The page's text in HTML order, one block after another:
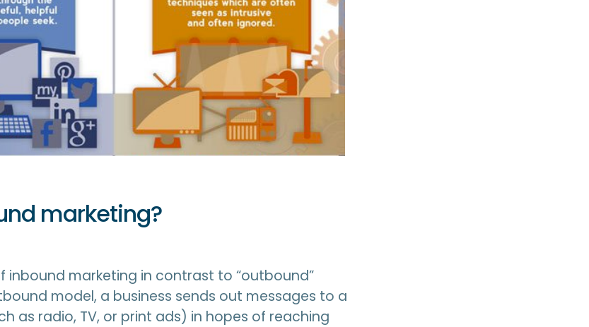
marketing?
inbound marketing in contrast to “outbound”
model, a business sends out messages to a
as radio, TV, or print ads) in hopes of reaching